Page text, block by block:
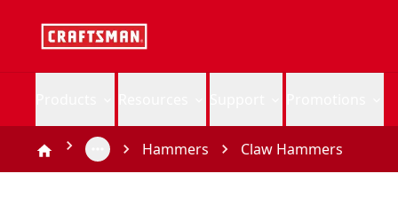
Hammers Claw Hammers